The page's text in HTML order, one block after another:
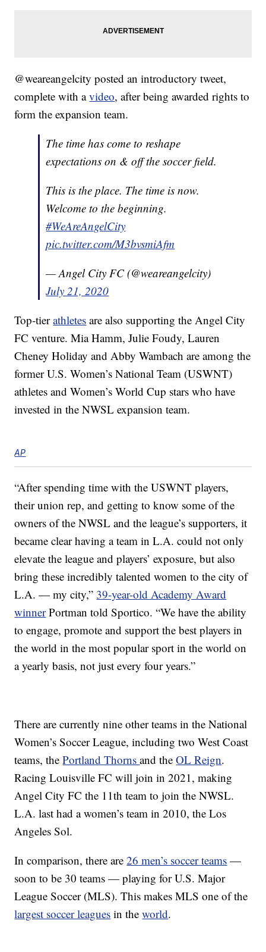
@weareangelcity posted an introductory tweet,
complete with avideo, after being awarded rights to
form the expansion team.
The time has come to reshape
expectations on & off the soccer field.
This is the place. The time is now.
Welcome to the beginning.
#WeAreAngelCity
pic.twitter.com/M3bvsmiAfm
— Angel City FC (@weareangelcity)
July 21, 2020
Top-tierathletes are also supporting the Angel City
FC venture. Mia Hamm, Julie Foudy, Lauren
Cheney Holiday and Abby Wambach are among the
former U.S. Women’s National Team (USWNT)
athletes and Women’s World Cup stars who have
invested in the NWSL expansion team.
AP
“After spending time with the USWNT players,
their union rep, and getting to know some of the
owners of the NWSL and the league’s supporters, it
became clear having a team in L.A. could not only
elevate the league and players’ exposure, but also
bring these incredibly talented women to the city of
L.A. — my city,” 39-year-old Academy Award
winnerPortman told Sportico. “We have the ability
to engage, promote and support the best players in
the world in the most popular sport in the world on
a yearly basis, not just every four years.”
There are currently nine other teams in the National
Women’s Soccer League, including two West Coast
teams, thePortland Thornsand theOL Reign.
Racing Louisville FC will join in 2021, making
Angel City FC the 11th team to join the NWSL.
L.A. last had a women’s team in 2010, the Los
Angeles Sol.
In comparison, there are26 men’s soccer teams —
soon to be 30 teams — playing for U.S. Major
League Soccer (MLS). This makes MLS one of the
largest soccer leagues in theworld.